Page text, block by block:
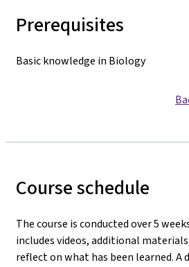
Prerequisites
Basic knowledge in Biology
Course schedule
The course is conducted over 5
includes videos, additional
reflect on what has been learned. A